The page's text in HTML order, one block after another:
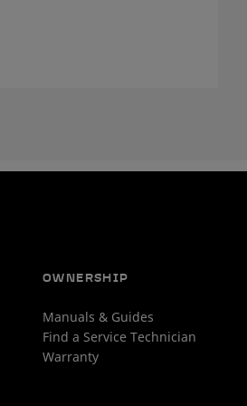
OWNERSHIP
Manuals & Guides
Find a Service Technician
Warranty